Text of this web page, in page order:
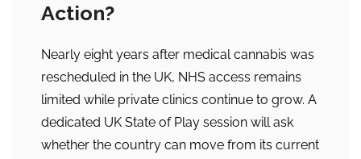
Action?
Nearly eight years after medical cannabis was
rescheduled in the UK, NHS access remains
limited while private clinics continue to grow. A
dedicated UK State of Play session will ask
whether the country can move from its current